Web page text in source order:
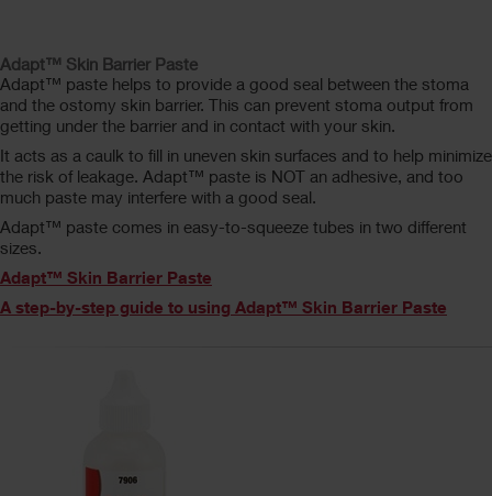
Adapt™ Skin Barrier Paste
Adapt™ paste helps to provide a good seal between the stoma
and the ostomy skin barrier. This can prevent stoma output from
getting under the barrier and in contact with your skin.
It acts as a caulk to fill in uneven skin surfaces and to help minimize
the risk of leakage. Adapt™ paste is NOT an adhesive, and too
much paste may interfere with a good seal.
Adapt™ paste comes in easy-to-squeeze tubes in two different
sizes.
Adapt™ Skin Barrier Paste
A step-by-step guide to using Adapt™ Skin Barrier Paste